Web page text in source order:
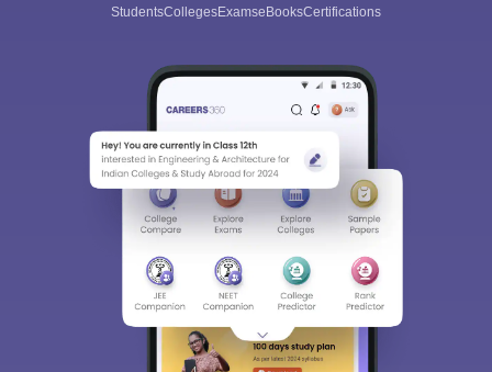
StudentsCollegesExamseBooksCertifications